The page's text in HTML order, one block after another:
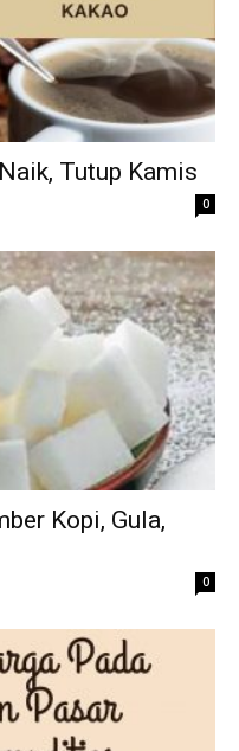
Tutup Kamis
0
Kopi, Gula,
0